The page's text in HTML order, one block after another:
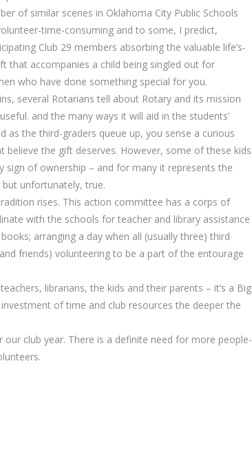
of similar scenes in Oklahoma City Public Schools
time-consuming and to some, I predict,
Club 29 members absorbing the valuable life’s-
that accompanies a child being singled out for
who have done something special for you.
several Rotarians tell about Rotary and its mission
and the many ways it will aid in the students’
as the third-graders queue up, you sense a curious
the gift deserves. However, some of these kids
sign of ownership – and for many it represents the
unfortunately, true.
rises. This action committee has a corps of
with the schools for teacher and library assistance
arranging a day when all (usually three) third
friends) volunteering to be a part of the entourage
librarians, the kids and their parents – it’s a Big
of time and club resources the deeper the
club year. There is a definite need for more people-